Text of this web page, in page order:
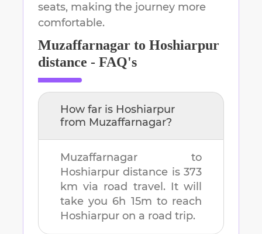
seats, making the journey more
comfortable.
Muzaffarnagar to Hoshiarpur
distance - FAQ's
How far is Hoshiarpur
from Muzaffarnagar?
Muzaffarnagar to
Hoshiarpur distance is 373
km via road travel. It will
take you 6h 15m to reach
Hoshiarpur on a road trip.